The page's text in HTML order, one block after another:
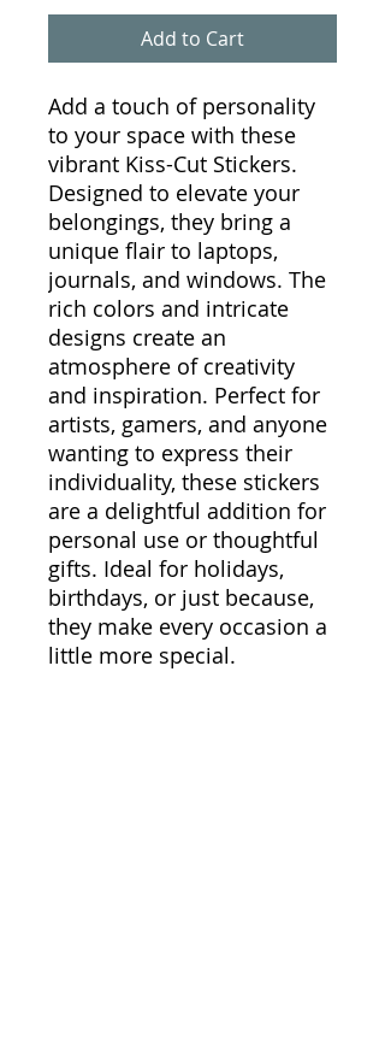
Add to Cart
Add a touch of personality
to your space with these
vibrant Kiss-Cut Stickers.
Designed to elevate your
belongings, they bring a
unique flair to laptops,
journals, and windows. The
rich colors and intricate
designs create an
atmosphere of creativity
and inspiration. Perfect for
artists, gamers, and anyone
wanting to express their
individuality, these stickers
are a delightful addition for
personal use or thoughtful
gifts. Ideal for holidays,
birthdays, or just because,
they make every occasion a
little more special.